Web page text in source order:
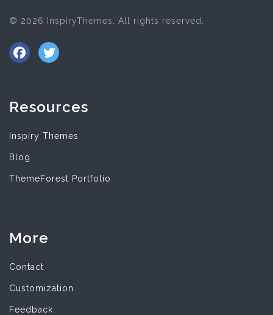
© 2026 InspiryThemes, All rights reserved.
Resources
Inspiry Themes
Blog
ThemeForest Portfolio
More
Contact
Customization
Feedback